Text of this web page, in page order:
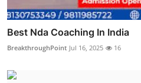
Best Nda Coaching In India
BreakthroughPoint Jul 16, 2025 16